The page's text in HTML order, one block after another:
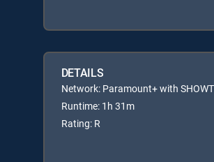
DETAILS
Network: Paramount+ with
Runtime: 1h 31m
Rating: R